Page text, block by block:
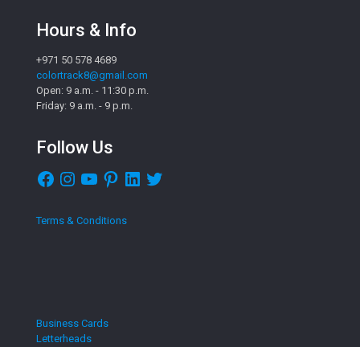
Hours & Info
+971 50 578 4689
colortrack8@gmail.com
Open: 9 a.m. - 11:30 p.m.
Friday: 9 a.m. - 9 p.m.
Follow Us
Facebook
InstagramYouTubePinterestLinkedIn
Twitter
Terms & Conditions
Business Cards
Letterheads